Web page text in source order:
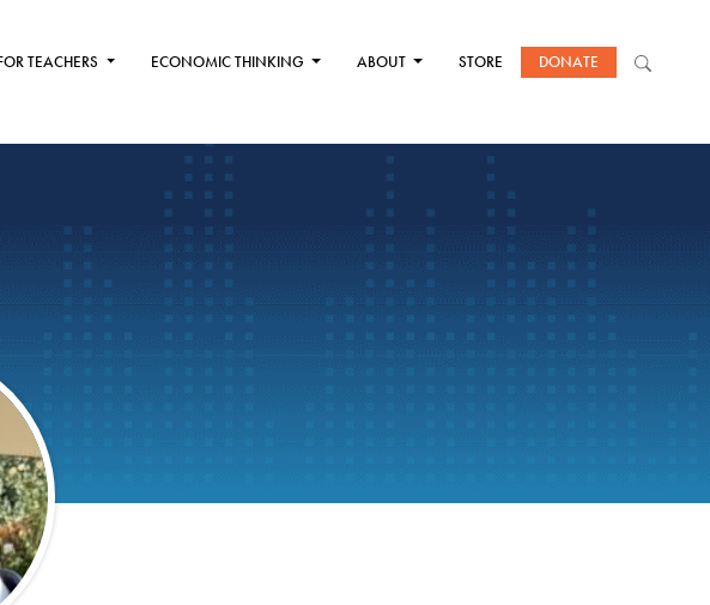
TEACHERS ECONOMIC THINKING ABOUT STORE DONATE